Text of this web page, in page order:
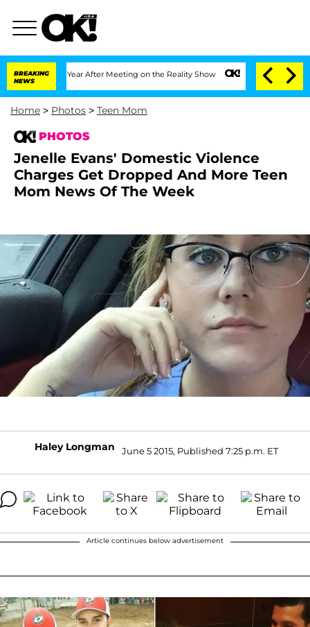
BREAKING
NEWS
After Meeting on the Reality Show Senate Votes to Hold Dr. Anthony
Home > Photos > Teen Mom
PHOTOS
Jenelle Evans' Domestic Violence
Charges Get Dropped And More Teen
Mom News Of The Week
Haley Longman June 5 2015, Published 7:25 p.m. ET
Article continues below advertisement